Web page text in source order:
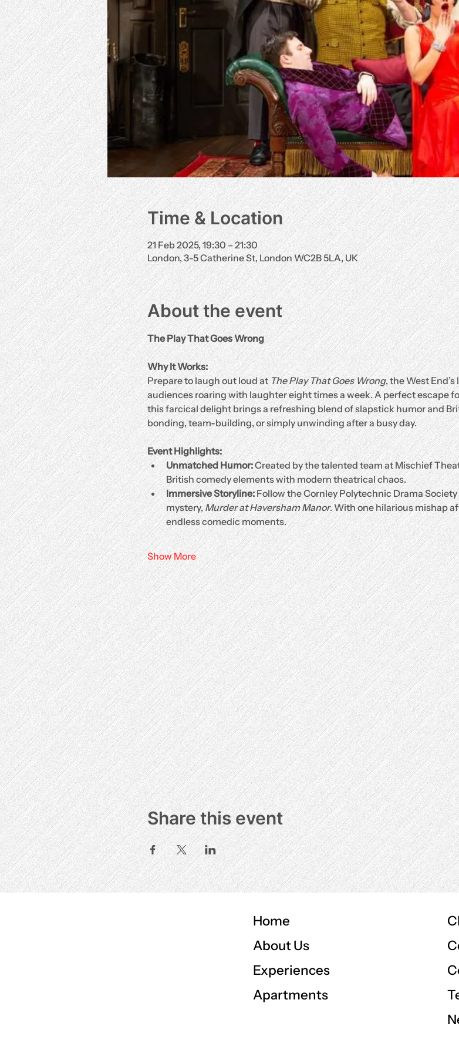
Time & Location
21 Feb 2025, 19:30 – 21:30
London, 3-5 Catherine St, London WC2B 5LA, UK
About the event
The Play That Goes Wrong
Why It Works:
Prepare to laugh out loud at The Play That Goes Wrong, the West
audiences roaring with laughter eight times a week. A perfect escape
this farcical delight brings a refreshing blend of slapstick humor and
bonding, team-building, or simply unwinding after a busy day.
Event Highlights:
Unmatched Humor: Created by the talented team at Mischief
British comedy elements with modern theatrical chaos.
Immersive Storyline: Follow the Cornley Polytechnic Drama
mystery, Murder at Haversham Manor. With one hilarious mishap
endless comedic moments.
Show More
Share this event
Home
About Us
Experiences
Apartments